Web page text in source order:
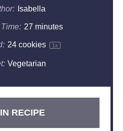
Isabella
27 minutes
24cookies 1x
Vegetarian
RECIPE